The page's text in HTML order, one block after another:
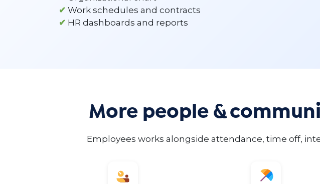
✔ Work schedules and contracts
✔ HR dashboards and reports
More people &
Employees works alongside attendance, time off,